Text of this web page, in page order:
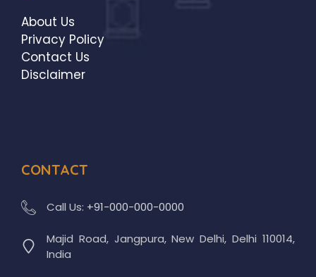
About Us
Privacy Policy
Contact Us
Disclaimer
CONTACT
Call Us: +91-000-000-0000
Majid Road, Jangpura, New Delhi, Delhi 110014,
India